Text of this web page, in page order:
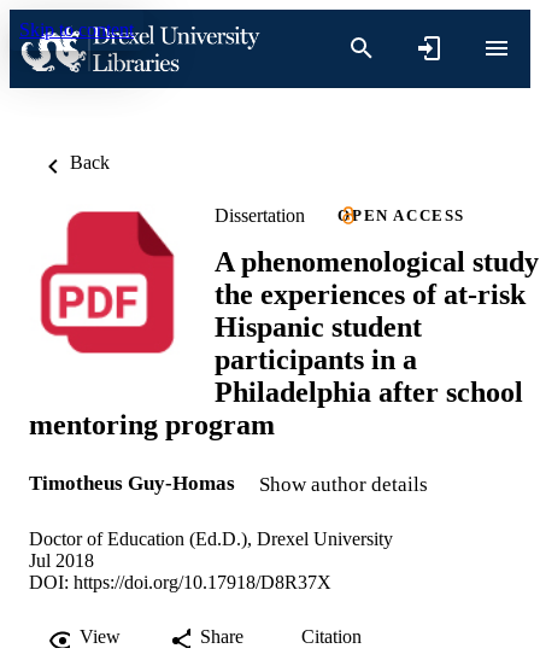
Skip to content
Back
Dissertation OPEN ACCESS
A phenomenological
the experiences of at-risk
Hispanic student
participants in a
Philadelphia after school
mentoring program
Timotheus Guy-Homas Show author details
Doctor of Education (Ed.D.), Drexel University
Jul 2018
DOI: https://doi.org/10.17918/D8R37X
View Share Citation